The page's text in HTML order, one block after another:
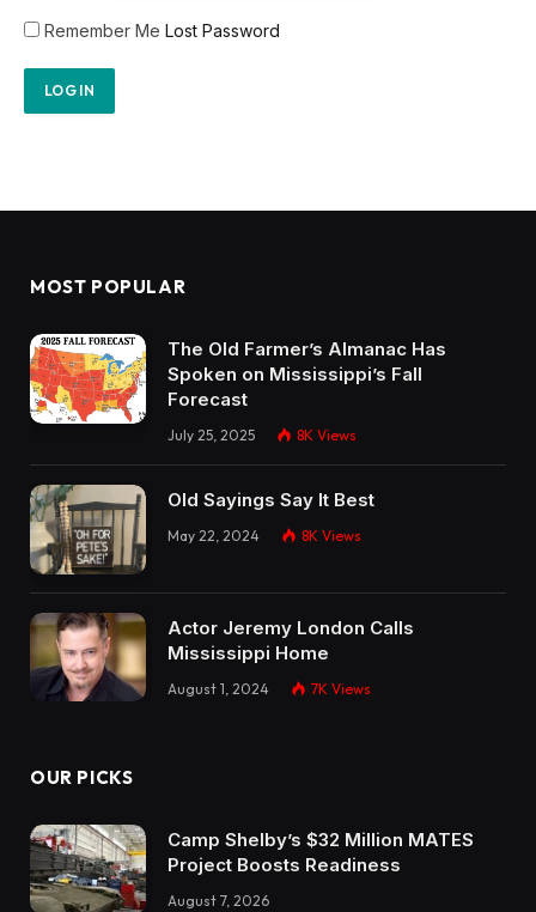
Remember Me Lost Password
MOST POPULAR
The Old Farmer’s Almanac Has
Spoken on Mississippi’s Fall
Forecast
July 25, 2025 8K Views
Old Sayings Say It Best
May 22, 2024 8K Views
Actor Jeremy London Calls
Mississippi Home
August 1, 2024 7K Views
OUR PICKS
Camp Shelby’s $32 Million MATES
Project Boosts Readiness
August 7, 2026